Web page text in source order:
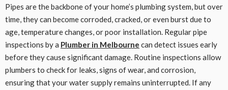
Pipes are the backbone of your home’s plumbing system, but over
time, they can become corroded, cracked, or even burst due to
age, temperature changes, or poor installation. Regular pipe
inspections by a Plumber in Melbourne can detect issues early
before they cause significant damage. Routine inspections allow
plumbers to check for leaks, signs of wear, and corrosion,
ensuring that your water supply remains uninterrupted. If any